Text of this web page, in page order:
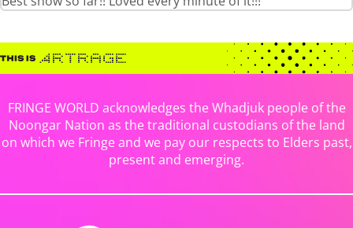
FRINGE WORLD acknowledges the Whadjuk people of the
Noongar Nation as the traditional custodians of the land
on which we Fringe and we pay our respects to Elders past,
present and emerging.